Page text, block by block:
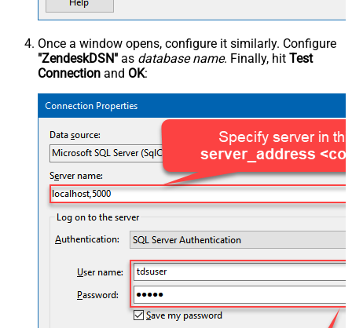
Once a window opens, configure it similarly. Configure
"ZendeskDSN" as database name. Finally, hit Test
Connection and OK: